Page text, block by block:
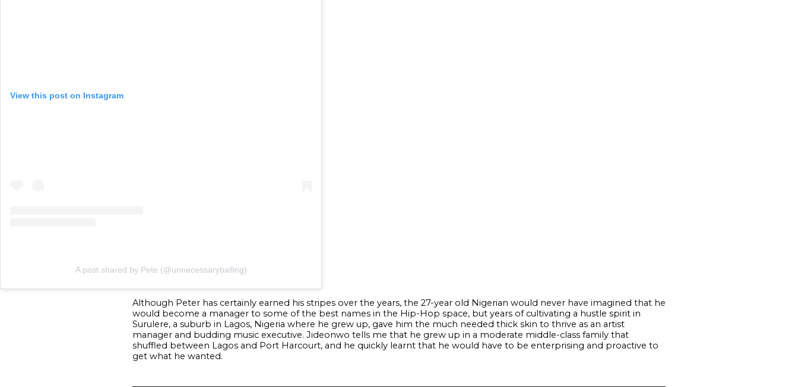
View this post on Instagram
A post shared by Pete (@unnecessaryballing)
Although Peter has certainly earned his stripes over the years, the 27-year old Nigerian would never have imagined that he
would become a manager to some of the best names in the Hip-Hop space, but years of cultivating a hustle spirit in
Surulere, a suburb in Lagos, Nigeria where he grew up, gave him the much needed thick skin to thrive as an artist
manager and budding music executive. Jideonwo tells me that he grew up in a moderate middle-class family that
shuffled between Lagos and Port Harcourt, and he quickly learnt that he would have to be enterprising and proactive to
get what he wanted.